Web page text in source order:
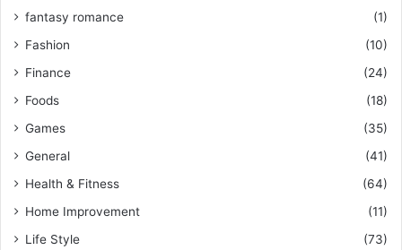
fantasy romance
(1)
Fashion
(10)
Finance
(24)
Foods
(18)
Games
(35)
General
(41)
Health & Fitness
(64)
Home Improvement
(11)
Life Style
(73)